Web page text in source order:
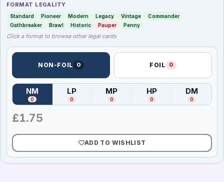
FORMAT LEGALITY
Standard Pioneer Modern Legacy Vintage
Commander
Oathbreaker
Brawl Historic Pauper Penny
Click a format to browse other legal cards
NON-FOIL 0 FOIL 0
NM
(Near Mint)
0
LP
( Lightly Played
0
MP
(Moderately Played
0
HP
(Heavily Played
0
DM
(
0
£1.75
ADD TO WISHLIST